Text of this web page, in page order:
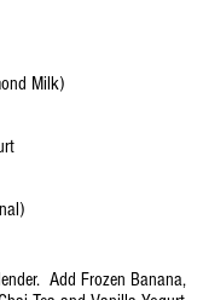
Milk)
Add Frozen Banana,